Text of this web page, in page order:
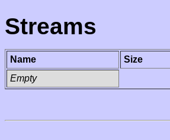
Streams
Name Size
Empty